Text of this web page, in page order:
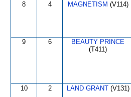
8 4 MAGNETISM (V114)
9 6
BEAUTY PRINCE
(T411)
10 2 LAND GRANT(V131)